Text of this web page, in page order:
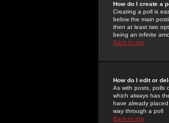
How do I create a
Creating a poll is
below the main
then at least two
being an infinite
Back to top
How do I edit or
As with posts, polls
which always has
have already
way through a poll
Back to top